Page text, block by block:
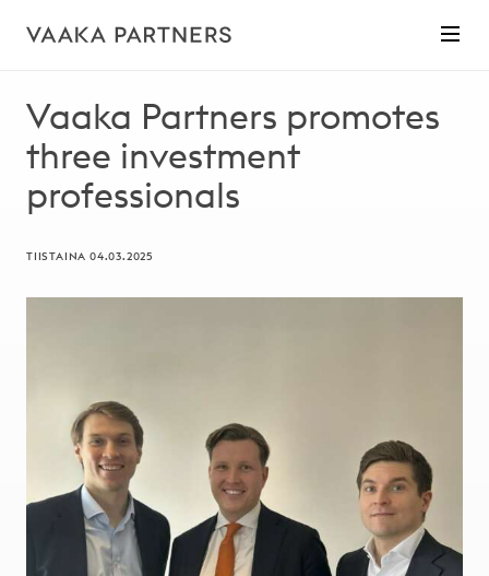
Vaaka Partners promotes
three investment
professionals
TIISTAINA 04.03.2025